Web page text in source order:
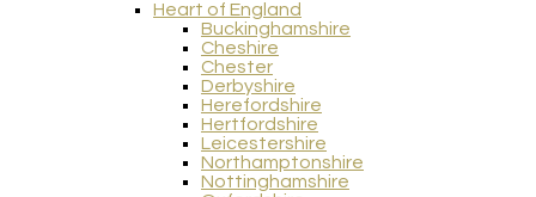
Heart of England
Buckinghamshire
Cheshire
Chester
Derbyshire
Herefordshire
Hertfordshire
Leicestershire
Northamptonshire
Nottinghamshire